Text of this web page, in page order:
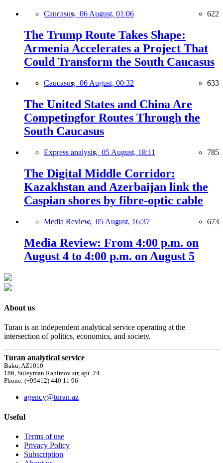
Caucasus, 06 August, 01:06 622
The Trump Route Takes Shape:
Armenia Accelerates a Project That
Could Transform the South Caucasus
Caucasus, 06 August, 00:32 633
The United States and China Are
Competingfor Routes Through the
South Caucasus
Express analysis, 05 August, 18:11 785
The Digital Middle Corridor:
Kazakhstan and Azerbaijan link the
Caspian shores by fibre-optic cable
Media Review, 05 August, 16:37 673
Media Review: From 4:00 p.m. on
August 4 to 4:00 p.m. on August 5
About us
Turan is an independent analytical service operating at the
intersection of politics, economics, and society.
Turan analytical service
Baku, AZ1010
186, Suleyman Rahimov str, apt. 24
Phone: (+99412) 440 11 96
agency@turan.az
Useful
Terms of use
Privacy Policy
Subscription